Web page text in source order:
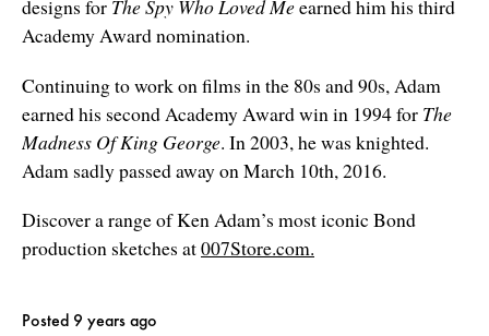
designs for The Spy Who Loved Meearned him his third
Academy Award nomination.
Continuing to work on films in the 80s and 90s, Adam
earned his second Academy Award win in 1994 for The
Madness Of King George. In 2003, he was knighted.
Adam sadly passed away on March 10th, 2016.
Discover a range of Ken Adam’s most iconic Bond
production sketches at007Store.com.
Posted 9 years ago